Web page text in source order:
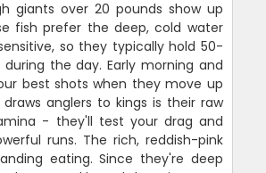
giants over 20 pounds show up
fish prefer the deep, cold water
so they typically hold 50-
the day. Early morning and
best shots when they move up
anglers to kings is their raw
- they'll test your drag and
runs. The rich, reddish-pink
eating. Since they're deep